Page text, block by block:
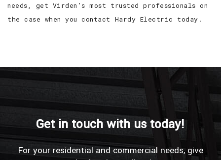
needs, get Virden’s most trusted professionals on
the case when you contact Hardy Electric today.
Get in touch with us today!
For your residential and commercial needs, give